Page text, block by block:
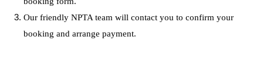
Our friendly NPTA team will contact you to confirm your
booking and arrange payment.